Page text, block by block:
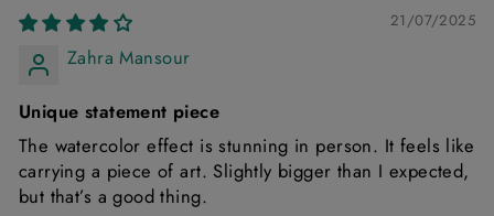
21/07/2025
Zahra Mansour
Unique statement piece
The watercolor effect is stunning in person. It feels like
carrying a piece of art. Slightly bigger than I expected,
but that’s a good thing.